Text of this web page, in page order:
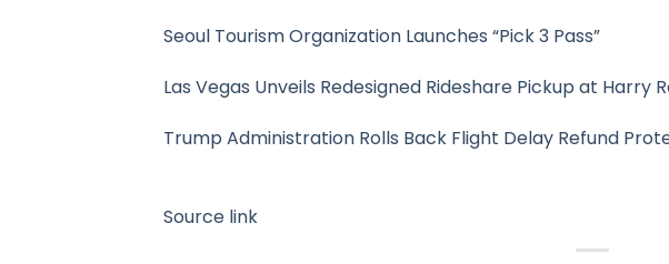
Seoul Tourism Organization Launches “Pick 3 Pass”
Las Vegas Unveils Redesigned Rideshare Pickup at Harry
Trump Administration Rolls Back Flight Delay Refund
Source link